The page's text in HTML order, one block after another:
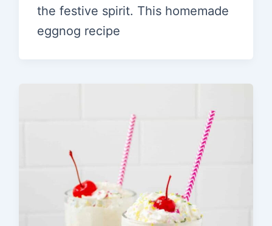
the festive spirit. This homemade
eggnog recipe